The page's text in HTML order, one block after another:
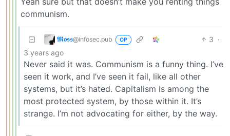
communism.
𝕸𝖔𝖘𝖘@infosec.pub OP 3 ·
3 years ago
Never said it was. Communism is a funny thing. I’ve
seen it work, and I’ve seen it fail, like all other
systems, but it’s hated. Capitalism is among the
most protected system, by those within it. It’s
strange. I’m not advocating for either, by the way.